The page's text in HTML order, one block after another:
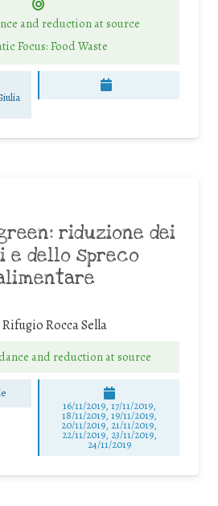
and reduction at source
Focus: Food Waste
riduzione dei
dello spreco
Rifugio Rocca Sella
and reduction at source
16/11/2019, 17/11/2019,
18/11/2019, 19/11/2019,
20/11/2019, 21/11/2019,
22/11/2019, 23/11/2019,
24/11/2019